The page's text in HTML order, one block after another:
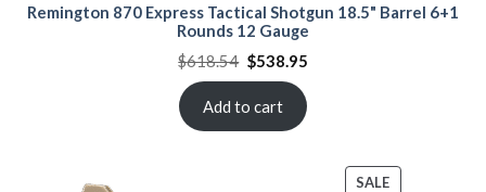
Remington 870 Express Tactical Shotgun 18.5" Barrel 6+1
Rounds 12 Gauge
$618.54 Original
price
$618.54.
$538.95Current
$538.95.
Add to cart
SALEPRODUCT